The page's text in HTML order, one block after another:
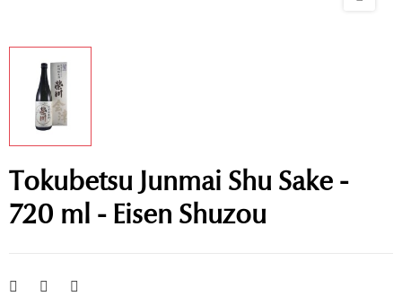
Tokubetsu Junmai Shu Sake -
720 ml - Eisen Shuzou